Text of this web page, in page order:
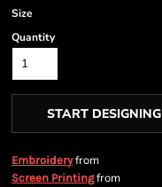
Size
Quantity
START DESIGNING
Embroideryfrom
Screen Printingfrom